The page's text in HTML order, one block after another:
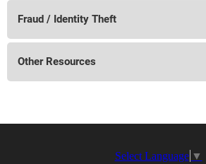
Fraud / Identity Theft
Other Resources
Select Language ▼